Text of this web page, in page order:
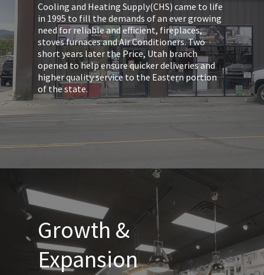
Cooling and Heating Supply(CHS) came to life
in 1995 to fill the demands of an ever growing
need for reliable and efficient, fireplaces,
stoves furnaces and Air Conditioners. Two
short years later the Price, Utah branch
opened to help ensure quicker deliveries and
higher quality service to the Eastern portion
of the state.
Growth &
Expansion